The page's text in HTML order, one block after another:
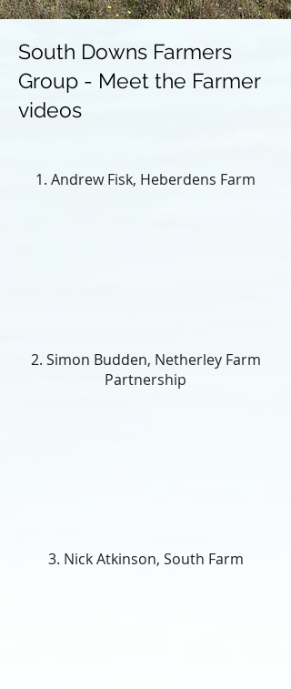
South Downs Farmers
Group - Meet the Farmer
videos
1. Andrew Fisk, Heberdens Farm
2. Simon Budden, Netherley Farm
Partnership
3. Nick Atkinson, South Farm